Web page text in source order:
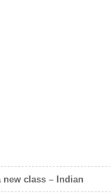
new class – Indian